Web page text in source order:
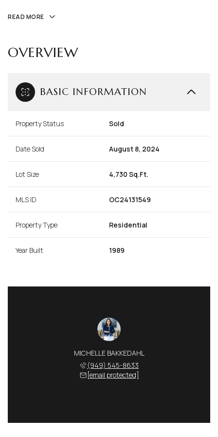
READ MORE
OVERVIEW
BASIC INFORMATION
Property Status Sold
Date Sold August 8, 2024
Lot Size 4,730 Sq.Ft.
MLS ID OC24131549
Property Type Residential
Year Built 1989
MICHELLE BAKKEDAHL
(949) 545-8633
[email protected]